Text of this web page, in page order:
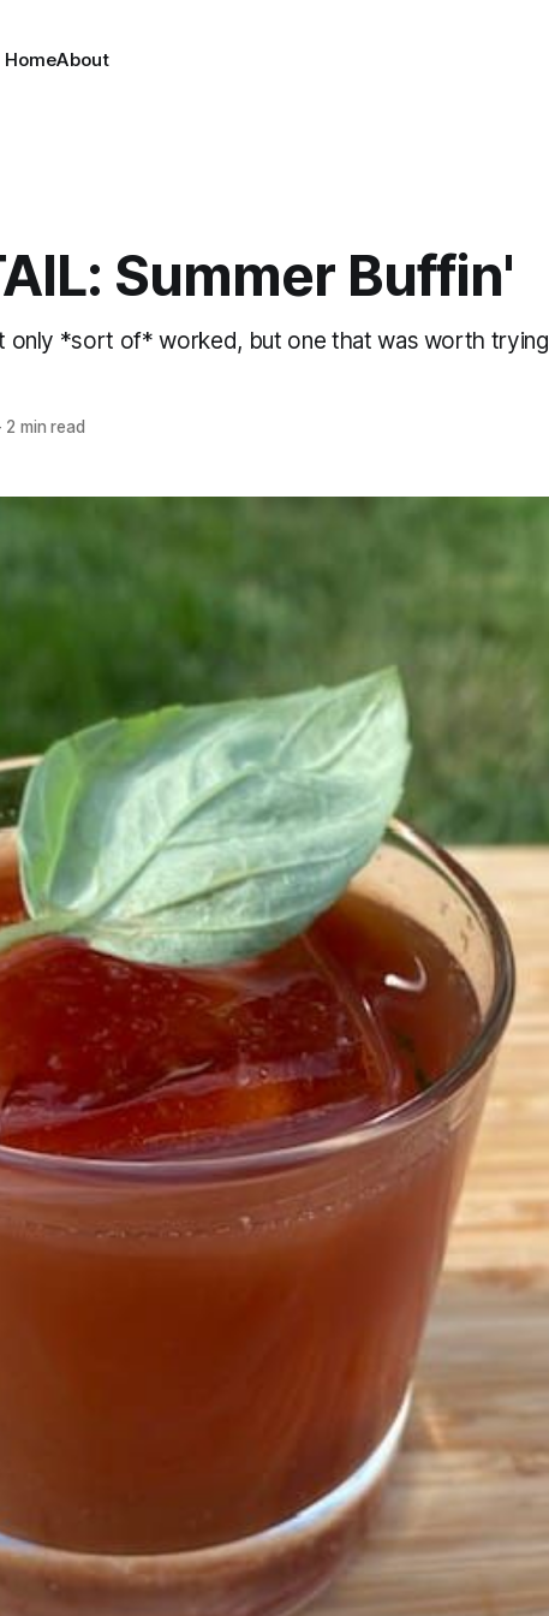
HomeAbout
Summer Buffin'
only *sort of* worked, but one that was worth trying
2 min read